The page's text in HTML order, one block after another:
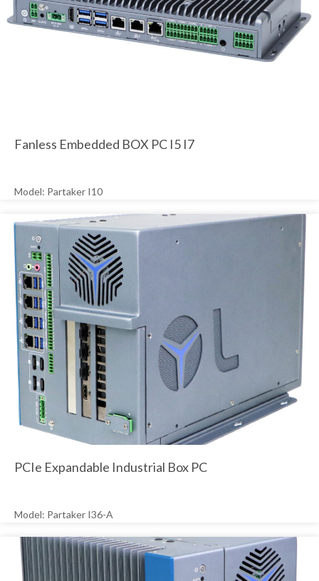
Fanless Embedded BOX PC I5 I7
Model: Partaker I10
PCIe Expandable Industrial Box PC
Model: Partaker I36-A